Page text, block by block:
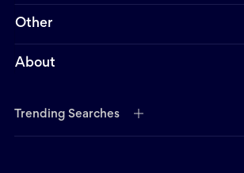
Other
About
Trending Searches